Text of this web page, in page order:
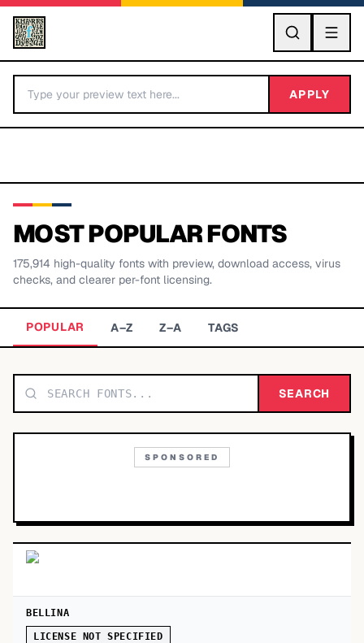
GO
BY LETTER
TOP CATEGORIES
APPLY
MOST POPULAR FONTS
175,914 high-quality fonts with preview, download access, virus
checks, and clearer per-font licensing.
POPULAR A–Z Z–A TAGS
SEARCH
SPONSORED
BELLINA
LICENSE NOT SPECIFIED